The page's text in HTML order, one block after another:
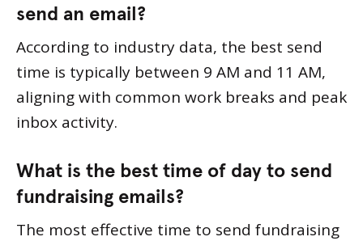
send an email?
According to industry data, the best send
time is typically between 9 AM and 11 AM,
aligning with common work breaks and peak
inbox activity.
What is the best time of day to send
fundraising emails?
The most effective time to send fundraising